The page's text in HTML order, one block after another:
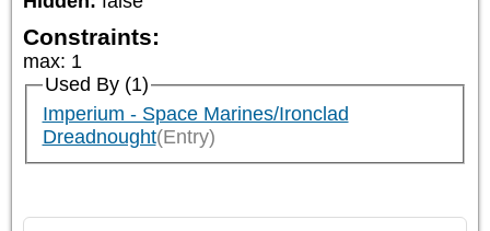
Constraints:
max: 1
Used By (1)
Imperium - Space Marines/Ironclad
Dreadnought(Entry)